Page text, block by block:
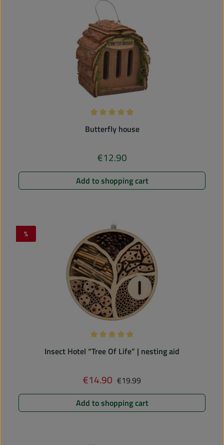
Average rating of 5 out of 5 stars
Butterfly house
Regular price:
€12.90
Add to shopping cart
Discount
%
Average rating of 5 out of 5 stars
Insect Hotel “Tree Of Life” | nesting aid
Sale price:
€14.90 Regular price:
€19.99
Add to shopping cart